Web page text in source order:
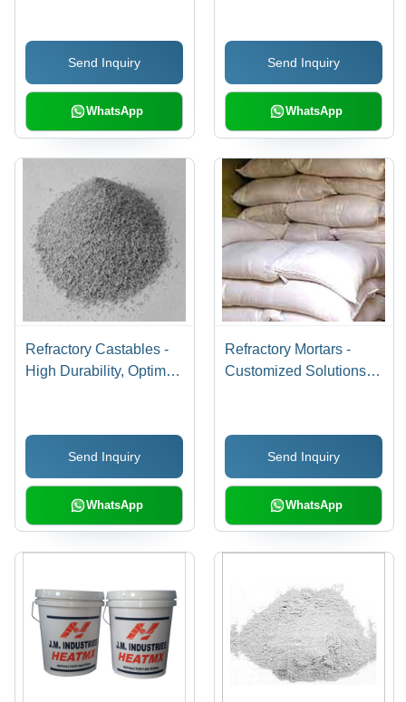
Resistance, High
DurabilitySend Inquiry
WhatsApp
Send Inquiry
WhatsApp
Refractory Castables -
High Durability, Optimal
Temperature
ApplicationsSend Inquiry
WhatsApp
Refractory Mortars -
Customized Solutions
Versatile Applications,
Exclusive Range
Send Inquiry
WhatsApp